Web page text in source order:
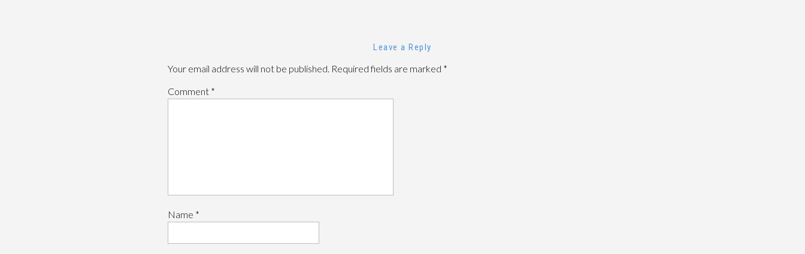
Leave a Reply
Your email address will not be published. Required fields are marked *
Comment *
Name *